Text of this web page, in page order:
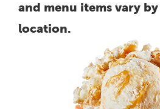
and menu items vary
location.